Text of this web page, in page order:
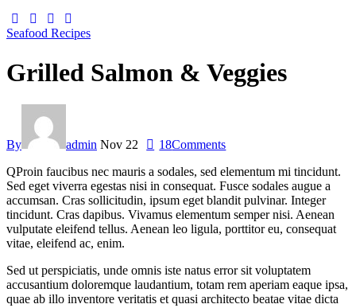
Seafood Recipes
Grilled Salmon & Veggies
By admin Nov 22 18Comments
QProin faucibus nec mauris a sodales, sed elementum mi tincidunt.
Sed eget viverra egestas nisi in consequat. Fusce sodales augue a
accumsan. Cras sollicitudin, ipsum eget blandit pulvinar. Integer
tincidunt. Cras dapibus. Vivamus elementum semper nisi. Aenean
vulputate eleifend tellus. Aenean leo ligula, porttitor eu, consequat
vitae, eleifend ac, enim.
Sed ut perspiciatis, unde omnis iste natus error sit voluptatem
accusantium doloremque laudantium, totam rem aperiam eaque ipsa,
quae ab illo inventore veritatis et quasi architecto beatae vitae dicta